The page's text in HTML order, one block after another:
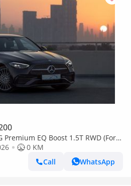
Premium EQ Boost 1.5T RWD (For
Без пробега
0 KM
Call
WhatsApp